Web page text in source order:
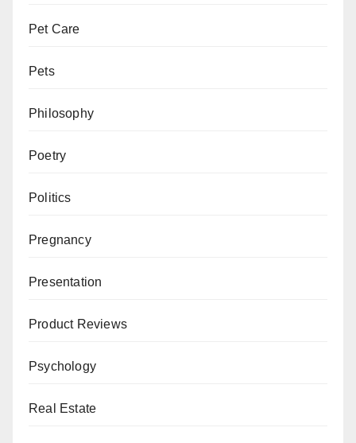
Pet Care
Pets
Philosophy
Poetry
Politics
Pregnancy
Presentation
Product Reviews
Psychology
Real Estate